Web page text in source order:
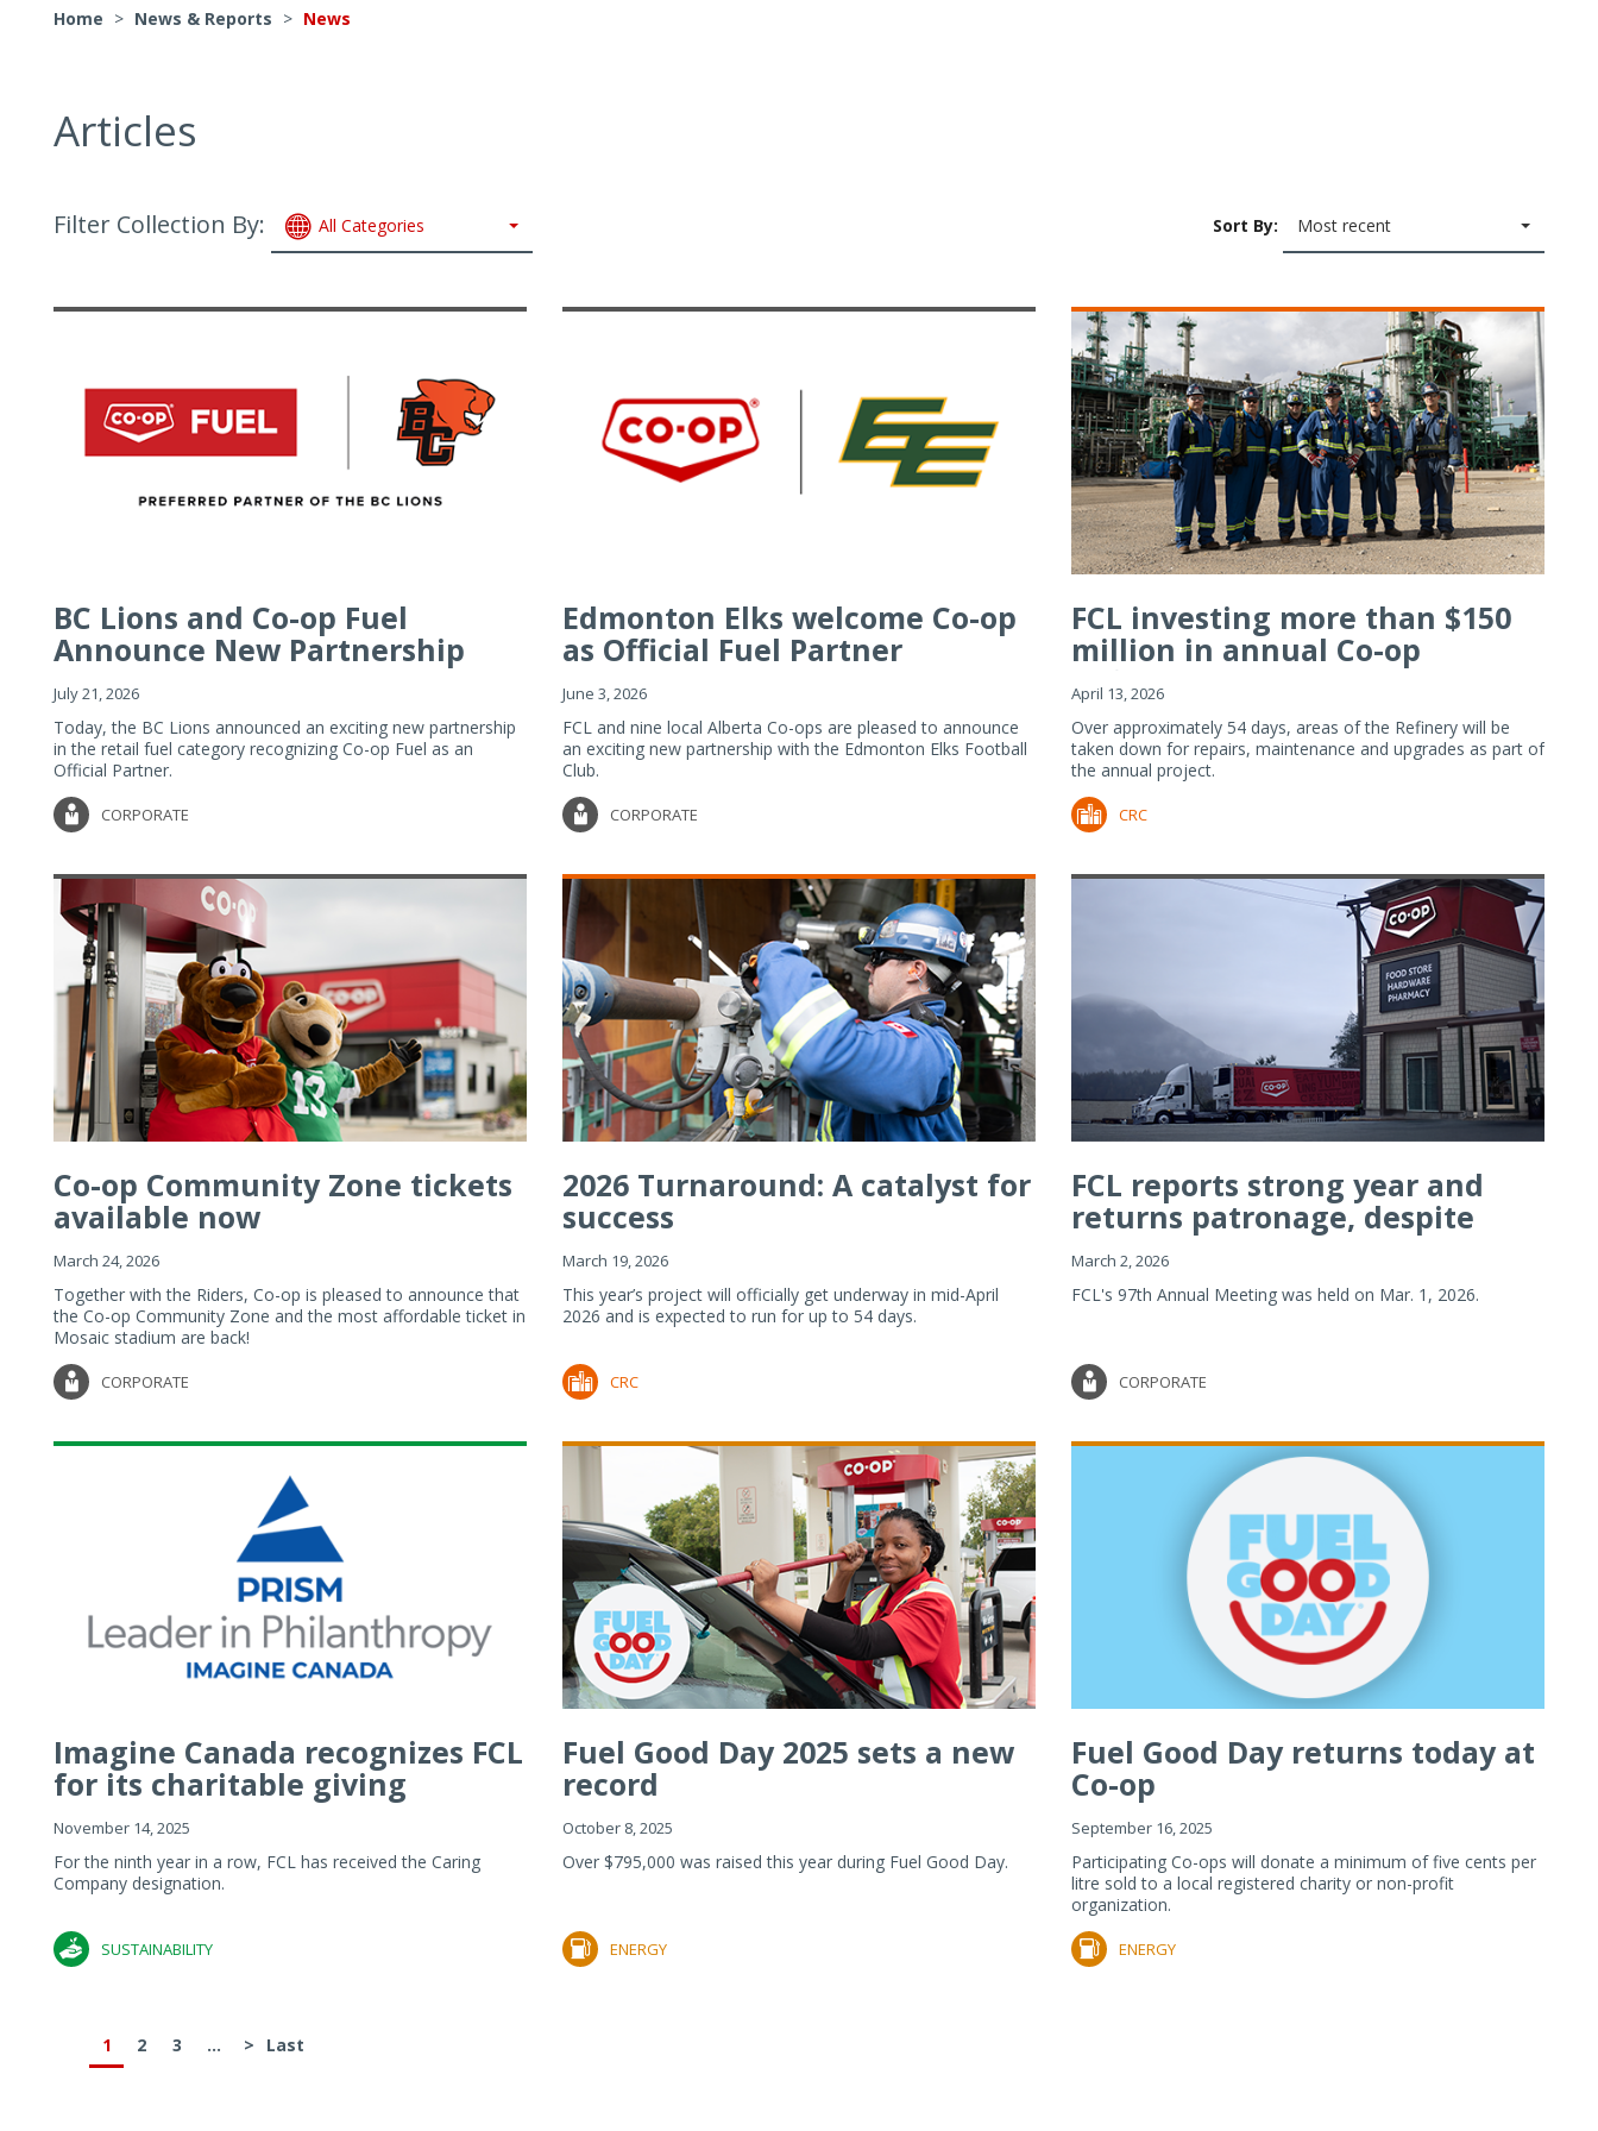
Home > News & Reports > News
Articles
Filter Collection By: All Categories Sort By: Most recent
BC Lions and Co-op Fuel
Announce New Partnership
July 21, 2026
Today, the BC Lions announced an exciting new partnership
in the retail fuel category recognizing Co-op Fuel as an
Official Partner.
CORPORATE
Edmonton Elks welcome Co-op
as Official Fuel Partner
June 3, 2026
FCL and nine local Alberta Co-ops are pleased to announce
an exciting new partnership with the Edmonton Elks Football
Club.
CORPORATE
FCL investing more than $150
million in annual Co-op
Refiner...
April 13, 2026
Over approximately 54 days, areas of the Refinery will be
taken down for repairs, maintenance and upgrades as part of
the annual project.
CRC
Co-op Community Zone tickets
available now
March 24, 2026
Together with the Riders, Co-op is pleased to announce that
the Co-op Community Zone and the most affordable ticket in
Mosaic stadium are back!
CORPORATE
2026 Turnaround: A catalyst for
success
March 19, 2026
This year’s project will officially get underway in mid-April
2026 and is expected to run for up to 54 days.
CRC
FCL reports strong year and
returns patronage, despite
imp...
March 2, 2026
FCL's 97th Annual Meeting was held on Mar. 1, 2026.
CORPORATE
Imagine Canada recognizes FCL
for its charitable giving
November 14, 2025
For the ninth year in a row, FCL has received the Caring
Company designation.
SUSTAINABILITY
Fuel Good Day 2025 sets a new
record
October 8, 2025
Over $795,000 was raised this year during Fuel Good Day.
ENERGY
Fuel Good Day returns today at
Co-op
September 16, 2025
Participating Co-ops will donate a minimum of five cents per
litre sold to a local registered charity or non-profit
organization.
ENERGY
1 2 3 ... > Last